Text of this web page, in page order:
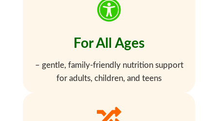
For All Ages
– gentle, family-friendly nutrition support
for adults, children, and teens